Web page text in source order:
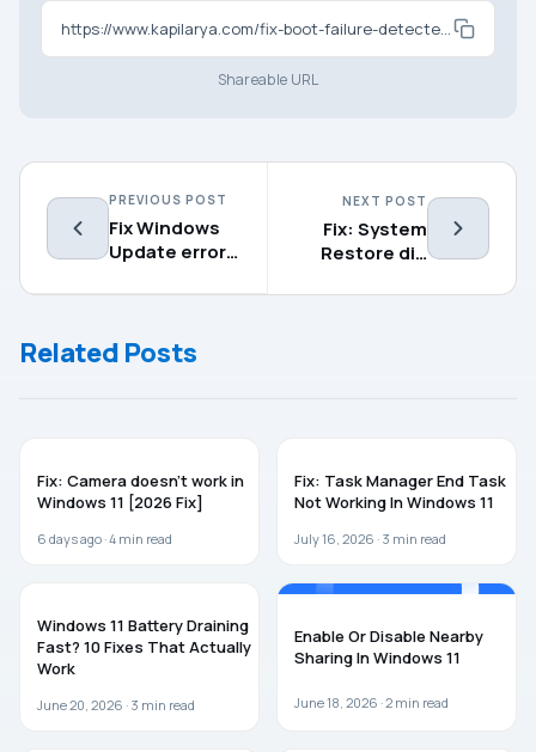
https://www.kapilarya.com/fix-boot-failure-detected-in-windows-11
Shareable URL
PREVIOUS POST
Fix Windows
Update error
0x80070641
NEXT POST
Fix: System
Restore did
successfully
Related Posts
Fix: Camera doesn’t work in
Windows 11 [2026 Fix]
6 days ago ·4 min read
Fix: Task Manager End Task
Not Working In Windows 11
July 16, 2026 · 3 min read
Windows 11 Battery Draining
Fast? 10 Fixes That Actually
Work
June 20, 2026 · 3 min read
Enable Or Disable Nearby
Sharing In Windows 11
June 18, 2026 ·2 min read